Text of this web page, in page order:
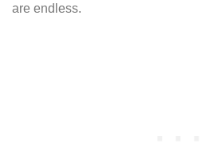
are endless.